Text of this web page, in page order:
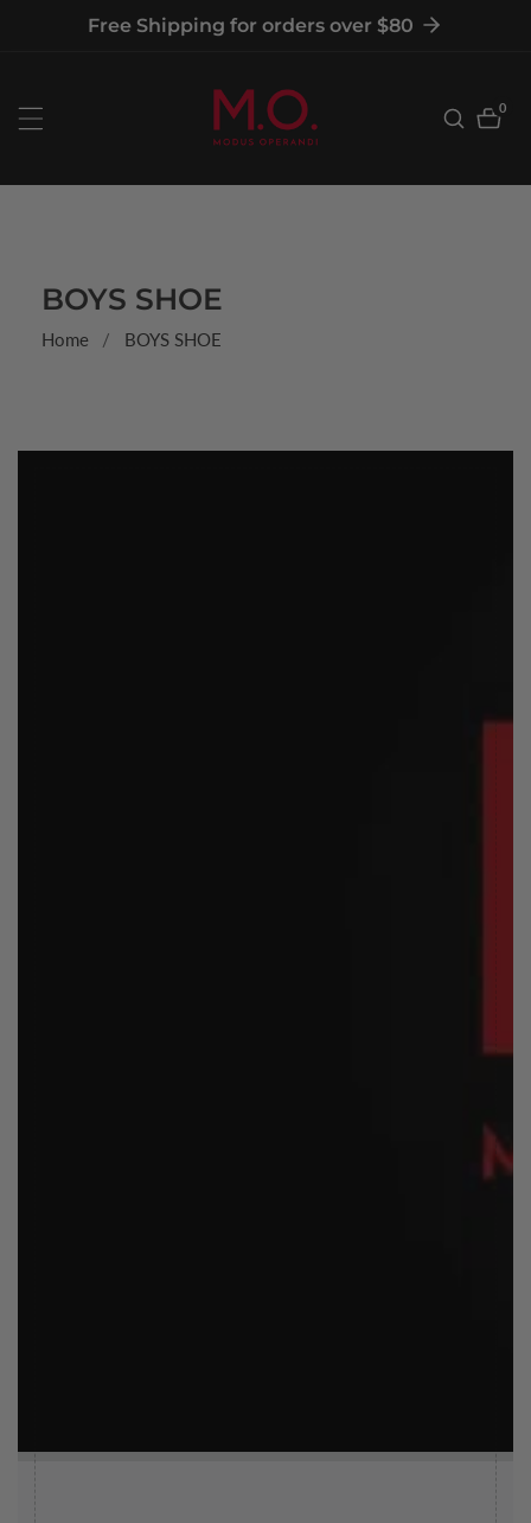
Free Shipping for orders over $80
0
0
COLLECTION:
BOYS SHOE
Home BOYS SHOE